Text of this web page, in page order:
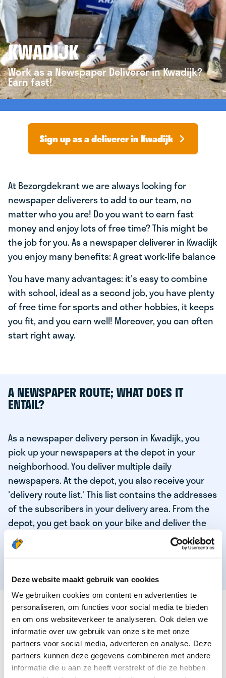
Deze website maakt gebruik van cookies
We gebruiken cookies om content en advertenties te
personaliseren, om functies voor social media te bieden
en om ons websiteverkeer te analyseren. Ook delen we
informatie over uw gebruik van onze site met onze
partners voor social media, adverteren en analyse. Deze
partners kunnen deze gegevens combineren met andere
informatie die u aan ze heeft verstrekt of die ze hebben
KWADIJK
Work as a Newspaper Deliverer in Kwadijk?
Earn fast!
Sign up as a deliverer in Kwadijk
At Bezorgdekrant we are always looking for
newspaper deliverers to add to our team, no
matter who you are! Do you want to earn fast
money and enjoy lots of free time? This might be
the job for you. As a newspaper deliverer in Kwadijk
you enjoy many benefits: A great work-life balance
You have many advantages: it's easy to combine
with school, ideal as a second job, you have plenty
of free time for sports and other hobbies, it keeps
you fit, and you earn well! Moreover, you can often
start right away.
A NEWSPAPER ROUTE; WHAT DOES IT
ENTAIL?
As a newspaper delivery person in Kwadijk, you
pick up your newspapers at the depot in your
neighborhood. You deliver multiple daily
newspapers. At the depot, you also receive your
'delivery route list.' This list contains the addresses
of the subscribers in your delivery area. From the
depot, you get back on your bike and deliver the
daily news to the subscribers! When you've
delivered your last newspaper, your work is done,
THESE ARE THE QUALITIES OF OUR TOP
NEWSPAPER DELIVERY PERSON:
You are responsible and independent.
You enjoy being active in the fresh air.